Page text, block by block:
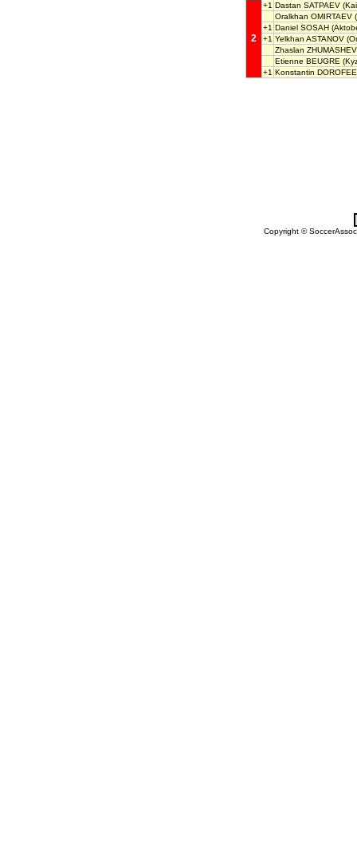
2
+1 Dastan SATPAEV
Oralkhan OMIRTAEV
+1 Daniel SOSAH
+1 Yelkhan ASTANOV
Zhaslan ZHUMASHEV
Etienne BEUGRE
+1 Konstantin
Copyright ©